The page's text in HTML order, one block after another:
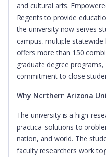
and cultural arts.
Regents to provide
the university now serves
campus, multiple statewide
offers more than 150
graduate degree
commitment to close
Why Northern Arizona
The university is a high-
practical solutions to
nation, and world. The
faculty researchers work